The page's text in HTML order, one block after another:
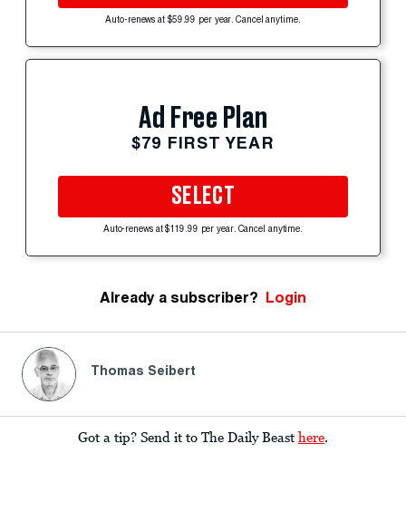
Auto-renews at $59.99 per year. Cancel anytime.
Ad Free Plan
$79 FIRST YEAR
SELECT
Auto-renews at $119.99 per year. Cancel anytime.
Already a subscriber? Login
Thomas Seibert
Got a tip? Send it to The Daily Beast here.